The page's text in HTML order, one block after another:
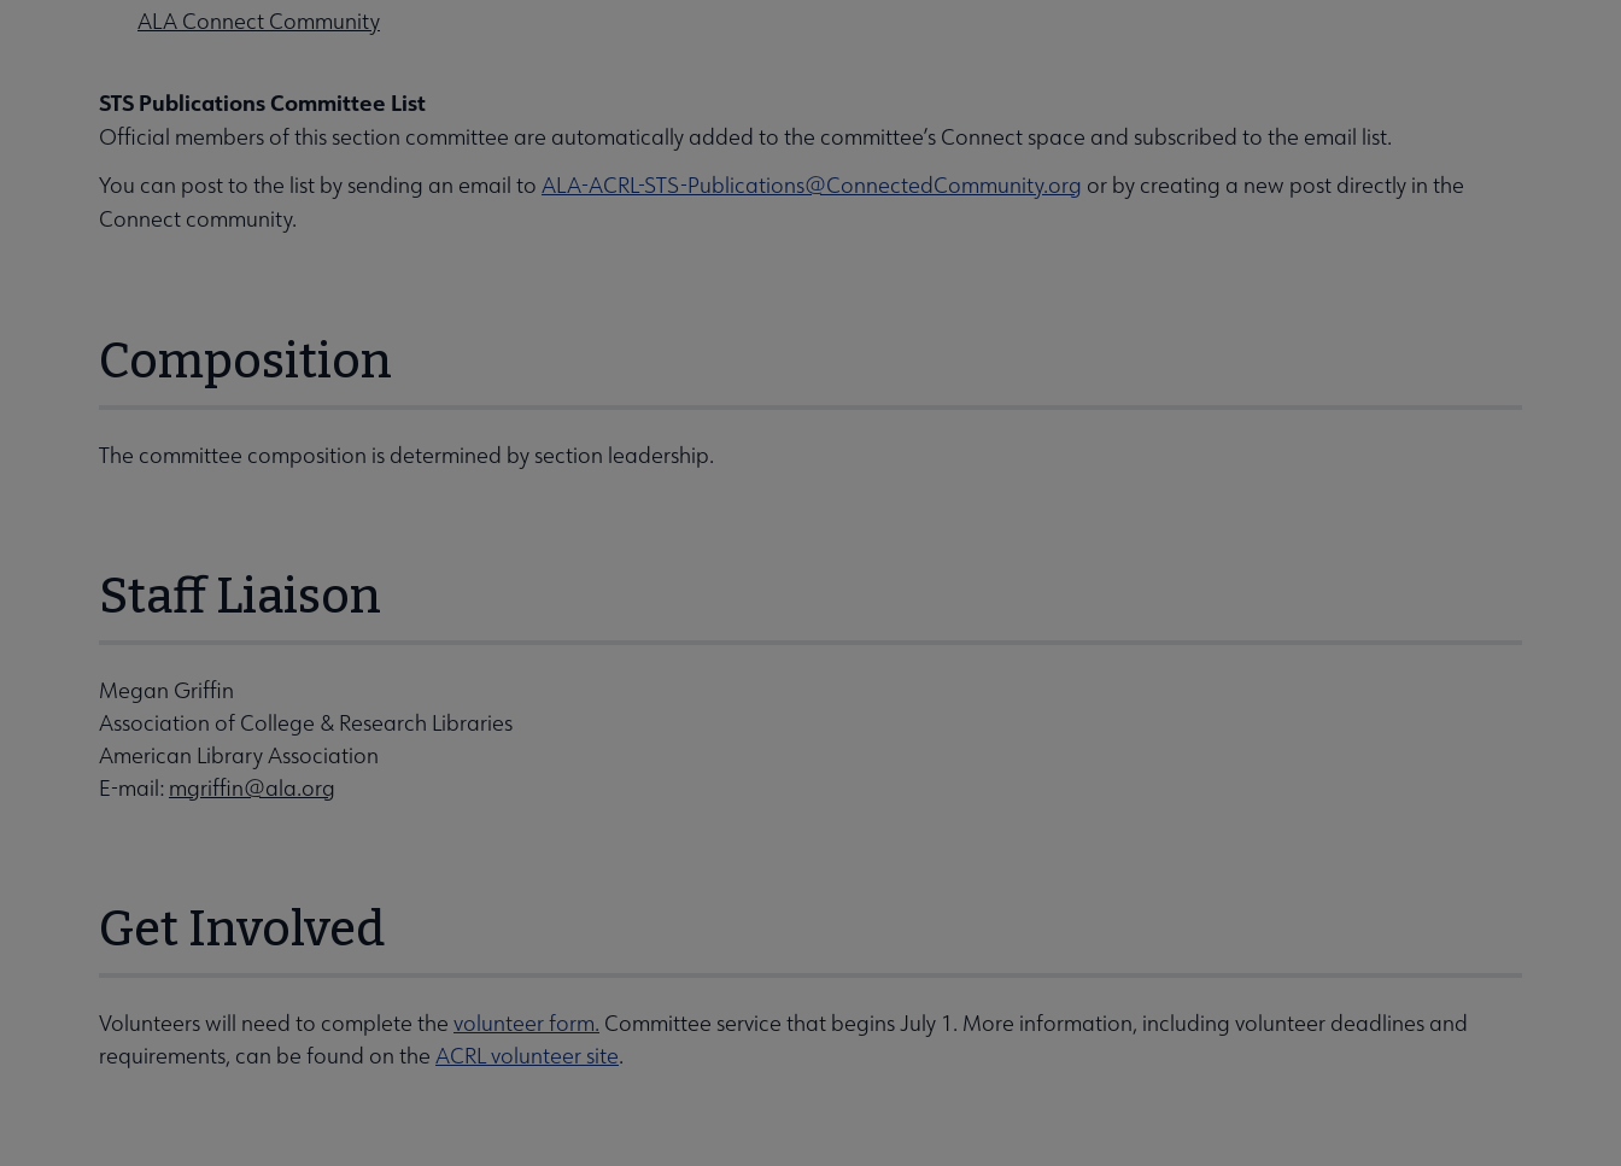
ALA Connect Community
STS Publications Committee List
Official members of this section committee are automatically added to the committee’s Connect space and subscribed to the email list.
You can post to the list by sending an email to ALA-ACRL-STS-Publications@ConnectedCommunity.org or by creating a new post directly in the
Connect community.
Composition
The committee composition is determined by section leadership.
Staff Liaison
Megan Griffin
Association of College & Research Libraries
American Library Association
E-mail: mgriffin@ala.org
Get Involved
Volunteers will need to complete the volunteer form. Committee service that begins July 1. More information, including volunteer deadlines and
requirements, can be found on the ACRL volunteer site.